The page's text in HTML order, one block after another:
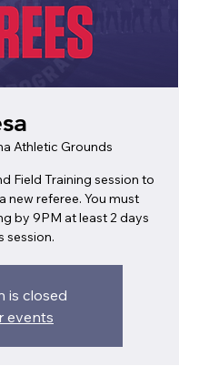
Athletic Grounds
Field Training session to
new referee. You must
by 9PM at least 2 days
session.
is closed
events